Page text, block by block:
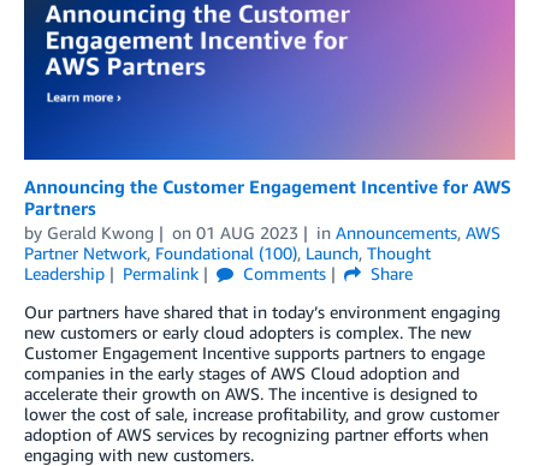
Announcing the Customer Engagement Incentive for AWS
Partners
by Gerald Kwong on 01 AUG 2023 in Announcements, AWS
Partner Network, Foundational (100), Launch, Thought
Leadership
Permalink Comments
Share
Our partners have shared that in today’s environment engaging
new customers or early cloud adopters is complex. The new
Customer Engagement Incentive supports partners to engage
companies in the early stages of AWS Cloud adoption and
accelerate their growth on AWS. The incentive is designed to
lower the cost of sale, increase profitability, and grow customer
adoption of AWS services by recognizing partner efforts when
engaging with new customers.